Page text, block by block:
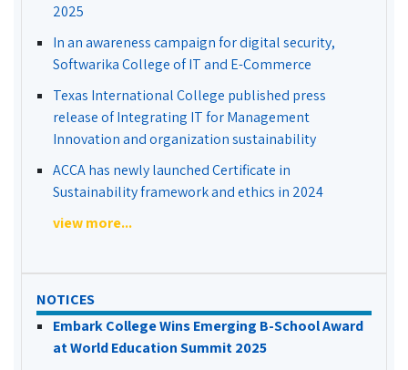
2025
In an awareness campaign for digital security,
Softwarika College of IT and E-Commerce
Texas International College published press
release of Integrating IT for Management
Innovation and organization sustainability
ACCA has newly launched Certificate in
Sustainability framework and ethics in 2024
view more...
NOTICES
Embark College Wins Emerging B-School Award
at World Education Summit 2025